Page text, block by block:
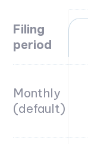
Filing
period
Monthly
(default)